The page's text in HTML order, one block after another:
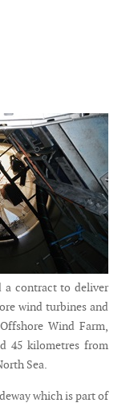
a contract to deliver
wind turbines and
Wind Farm,
45 kilometres from
Sea.
which is part of